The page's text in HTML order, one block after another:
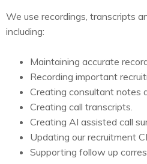
We use recordings, transcripts
including:
Maintaining accurate
Recording important
Creating consultant notes
Creating call transcripts.
Creating AI assisted call
Updating our recruitment
Supporting follow up